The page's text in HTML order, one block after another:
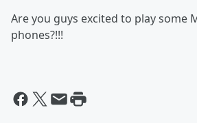
Are you guys excited to play some
phones?!!!